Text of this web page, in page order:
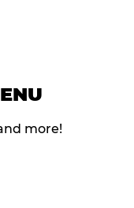
more!